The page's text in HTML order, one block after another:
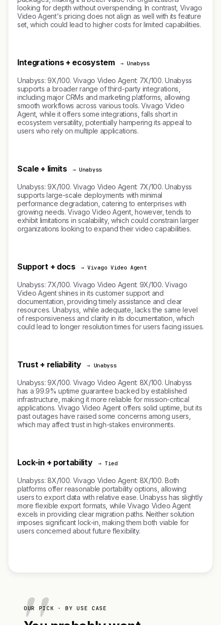
looking for depth without overspending. In contrast, Vivago
Video Agent's pricing does not align as well with its feature
set, which could lead to higher costs for limited capabilities.
Integrations + ecosystem → Unabyss
Unabyss: 9X/100. Vivago Video Agent: 7X/100. Unabyss
supports a broader range of third-party integrations,
including major CRMs and marketing platforms, allowing
smooth workflows across various tools. Vivago Video
Agent, while it offers some integrations, falls short in
ecosystem versatility, potentially hampering its appeal to
users who rely on multiple applications.
Scale + limits → Unabyss
Unabyss: 9X/100. Vivago Video Agent: 7X/100. Unabyss
supports large-scale deployments with minimal
performance degradation, catering to enterprises with
growing needs. Vivago Video Agent, however, tends to
exhibit limitations in scalability, which could constrain larger
organizations looking to expand their video capabilities.
Support + docs → Vivago Video Agent
Unabyss: 7X/100. Vivago Video Agent: 9X/100. Vivago
Video Agent shines in its customer support and
documentation, providing timely assistance and clear
resources. Unabyss, while adequate, lacks the same level
of responsiveness and clarity in its documentation, which
could lead to longer resolution times for users facing issues.
Trust + reliability → Unabyss
Unabyss: 9X/100. Vivago Video Agent: 8X/100. Unabyss
has a 99.9% uptime guarantee backed by established
infrastructure, making it more reliable for mission-critical
applications. Vivago Video Agent offers solid uptime, but its
past outages have raised some concerns among users,
which may affect trust in high-stakes environments.
Lock-in + portability → Tied
Unabyss: 8X/100. Vivago Video Agent: 8X/100. Both
platforms offer reasonable portability options, allowing
users to export data with relative ease. Unabyss has slightly
more flexible export formats, while Vivago Video Agent
excels in providing clear migration paths. Neither solution
imposes significant lock-in, making them both viable for
users concerned about future flexibility.
OUR PICK · BY USE CASE